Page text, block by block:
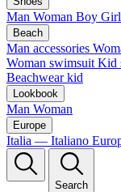
Man Woman Boy Girl
Beach
Man accessories
Woman swimsuit Kid
Beachwear kid
Lookbook
Man Woman
Europe
Italia — Italiano
Search